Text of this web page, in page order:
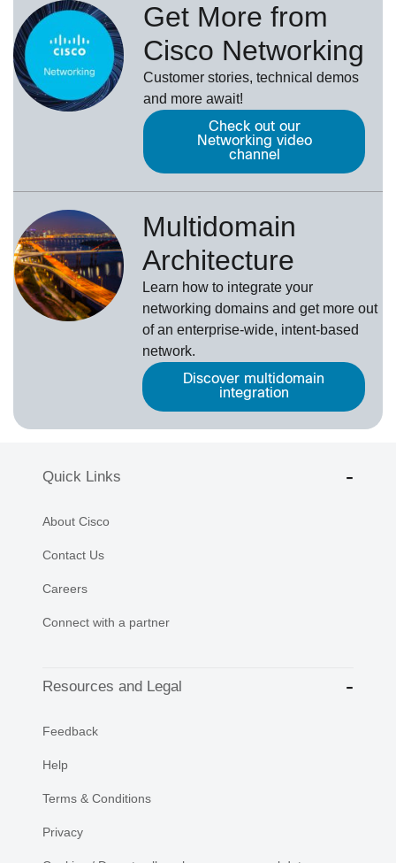
Get More from
Cisco Networking
Customer stories, technical demos
and more await!
Check out our
Networking video
channel
Multidomain
Architecture
Learn how to integrate your
networking domains and get more out
of an enterprise-wide, intent-based
network.
Discover multidomain
integration
Quick Links
About Cisco
Contact Us
Careers
Connect with a partner
Resources and Legal
Feedback
Help
Terms & Conditions
Privacy